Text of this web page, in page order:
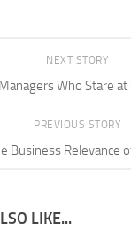
NEXT STORY
Who Stare at
PREVIOUS STORY
Business Relevance
LIKE...